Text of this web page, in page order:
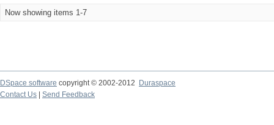
Now showing items 1-7
DSpace software copyright © 2002-2012 Duraspace
Contact Us | Send Feedback